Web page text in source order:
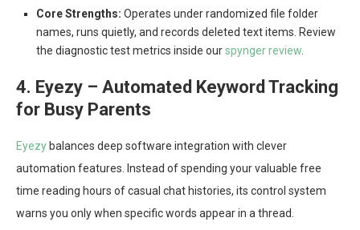
Core Strengths: Operates under randomized file folder
names, runs quietly, and records deleted text items. Review
the diagnostic test metrics inside ourspynger review.
4. Eyezy – Automated Keyword Tracking
for Busy Parents
Eyezy balances deep software integration with clever
automation features. Instead of spending your valuable free
time reading hours of casual chat histories, its control system
warns you only when specific words appear in a thread.